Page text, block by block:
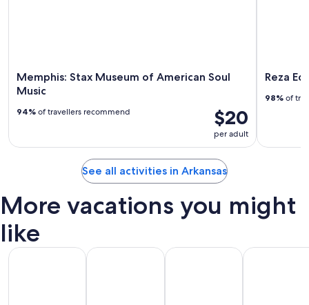
Memphis: Stax Museum of American Soul
Music
$20
per adult
94% of travellers recommend
Reza
98% of
See all activities in Arkansas
More vacations you might
like
All Inclusive VacationsBeach VacationsKid Friendly Vacations
Golf